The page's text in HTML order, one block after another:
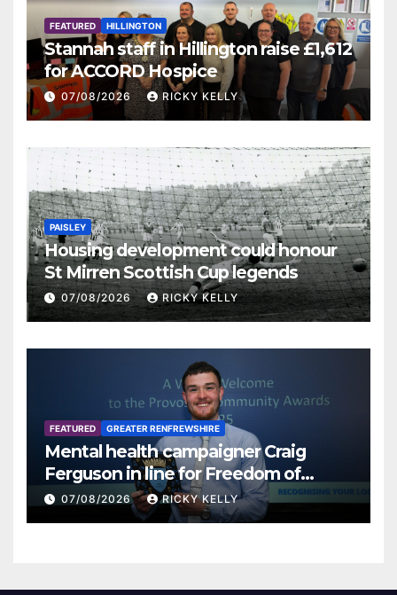
FEATURED HILLINGTON
Stannah staff in Hillington raise £1,612
for ACCORD Hospice
07/08/2026 RICKY KELLY
PAISLEY
Housing development could honour
St Mirren Scottish Cup legends
07/08/2026 RICKY KELLY
FEATURED GREATER RENFREWSHIRE
Mental health campaigner Craig
Ferguson in line for Freedom of
Renfrewshire
07/08/2026 RICKY KELLY